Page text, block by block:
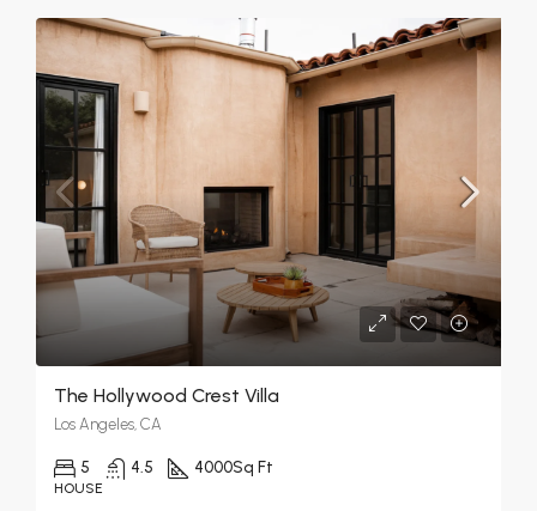
The Hollywood Crest Villa
Los Angeles, CA
5 4.5 4000Sq Ft
HOUSE